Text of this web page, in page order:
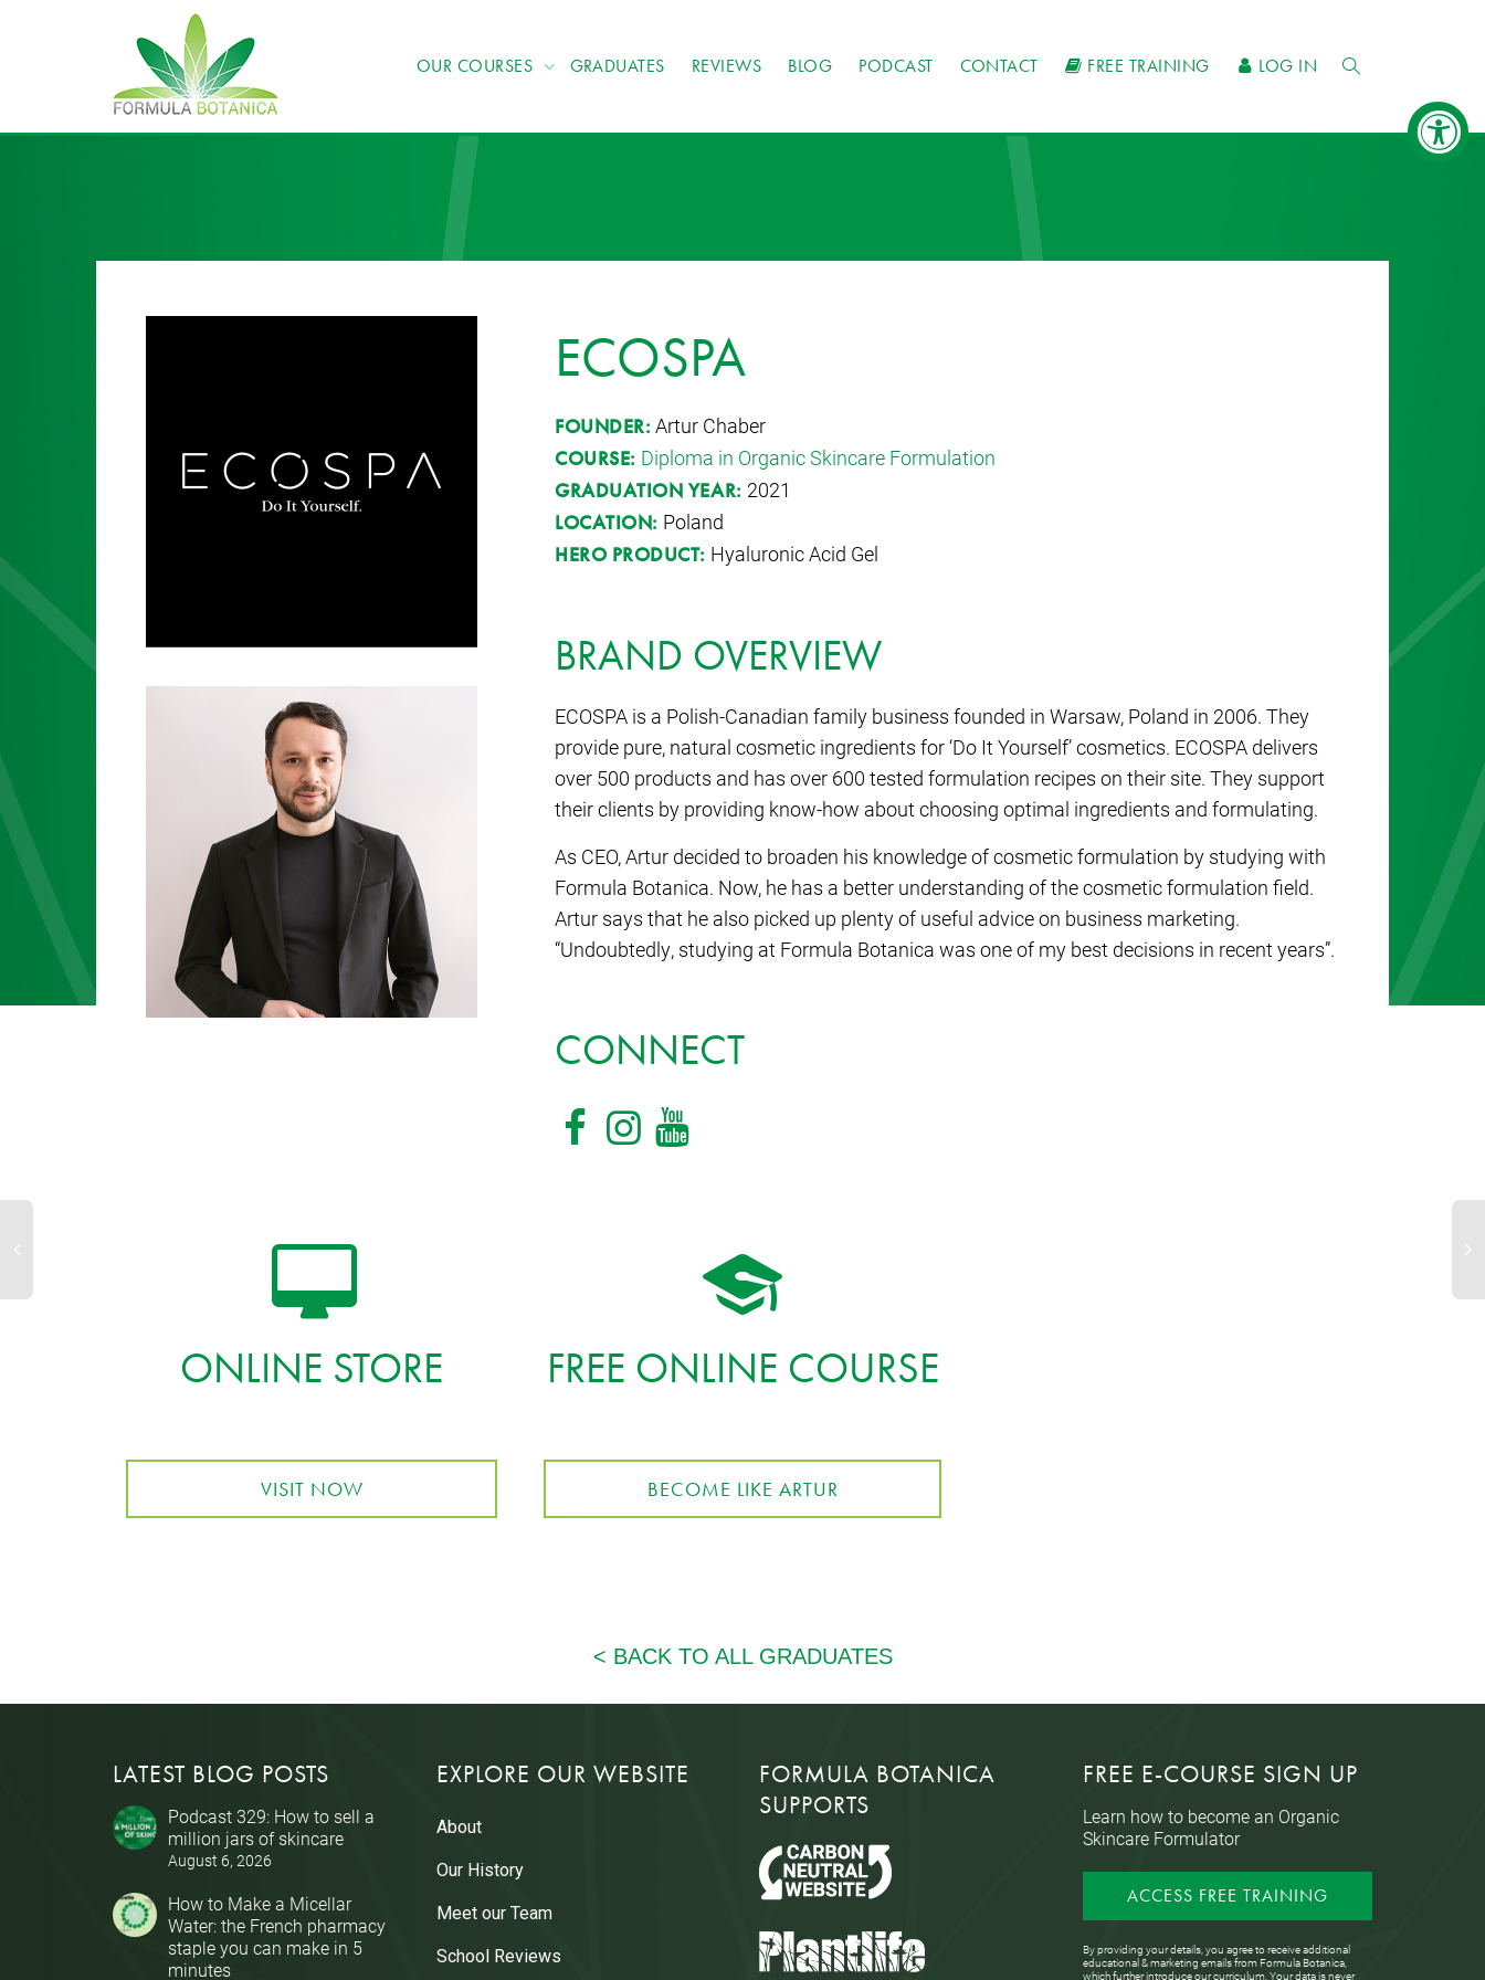
OUR COURSES GRADUATES REVIEWS BLOG PODCAST CONTACT FREE TRAINING LOG IN
ECOSPA
FOUNDER: Artur Chaber
COURSE: Diploma in Organic Skincare Formulation
GRADUATION YEAR: 2021
LOCATION: Poland
HERO PRODUCT: Hyaluronic Acid Gel
BRAND OVERVIEW
ECOSPA is a Polish-Canadian family business founded in Warsaw, Poland in 2006. They
provide pure, natural cosmetic ingredients for ‘Do It Yourself’ cosmetics. ECOSPA delivers
over 500 products and has over 600 tested formulation recipes on their site. They support
their clients by providing know-how about choosing optimal ingredients and formulating.
As CEO, Artur decided to broaden his knowledge of cosmetic formulation by studying with
Formula Botanica. Now, he has a better understanding of the cosmetic formulation field.
Artur says that he also picked up plenty of useful advice on business marketing.
“Undoubtedly, studying at Formula Botanica was one of my best decisions in recent years”.
CONNECT
ONLINE STORE
VISIT NOW
FREE ONLINE COURSE
BECOME LIKE ARTUR
LATEST BLOG POSTS
Podcast 329: How to sell a
million jars of skincare
August 6, 2026
How to Make a Micellar
Water: the French pharmacy
staple you can make in 5
minutes
EXPLORE OUR WEBSITE
About
Our History
Meet our Team
School Reviews
FORMULA BOTANICA
SUPPORTS
FREE E-COURSE SIGN UP
Learn how to become an Organic
Skincare Formulator
ACCESS FREE TRAINING
By providing your details, you agree to receive additional
educational & marketing emails from Formula Botanica,
which further introduce our curriculum. Your data is never